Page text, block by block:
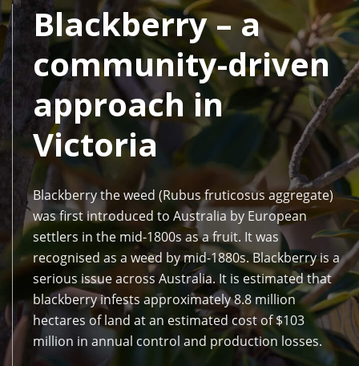
Blackberry – a
community-driven
approach in
Victoria
Blackberry the weed (Rubus fruticosus aggregate)
was first introduced to Australia by European
settlers in the mid-1800s as a fruit. It was
recognised as a weed by mid-1880s. Blackberry is a
serious issue across Australia. It is estimated that
blackberry infests approximately 8.8 million
hectares of land at an estimated cost of $103
million in annual control and production losses.